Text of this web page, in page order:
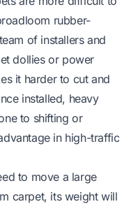
rubber-
of installers and
dollies or power
it harder to cut and
installed, heavy
to shifting or
in high-traffic
to move a large
carpet, its weight will